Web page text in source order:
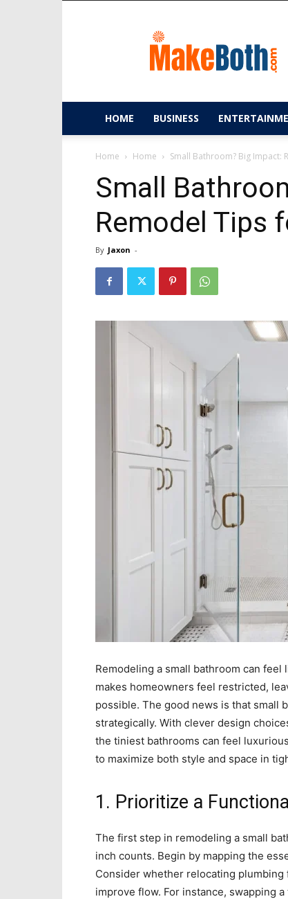
HOME BUSINESS
Home Home Small Bathroom? Big Impact:
Small
Remodel Tips
By Jaxon -
Remodeling a small bathroom can
makes homeowners feel restricted,
possible. The good news is that small
strategically. With clever design
the tiniest bathrooms can feel
to maximize both style and space in
1. Prioritize a
The first step in remodeling a small
inch counts. Begin by mapping the
Consider whether relocating
improve flow. For instance, swapping